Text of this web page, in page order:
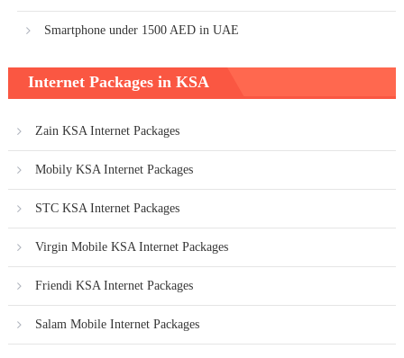
Smartphone under 1500 AED in UAE
Internet Packages in KSA
Zain KSA Internet Packages
Mobily KSA Internet Packages
STC KSA Internet Packages
Virgin Mobile KSA Internet Packages
Friendi KSA Internet Packages
Salam Mobile Internet Packages